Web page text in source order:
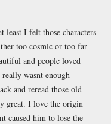
I felt those characters
too cosmic or too far
and people loved
wasnt enough
and reread those old
great. I love the origin
caused him to lose the